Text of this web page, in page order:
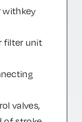
withkey
filter unit
valves,